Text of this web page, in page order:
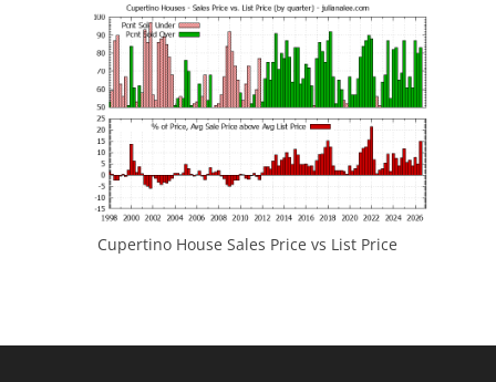
Cupertino House Sales Price vs List Price